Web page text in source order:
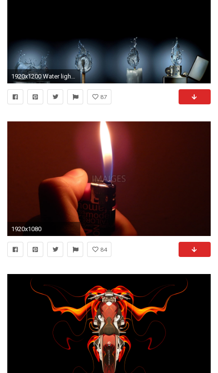
1920x1200 Water lighter Wallpaper Abstract 3D (68 Wallpapers)
87
1920x1080
84